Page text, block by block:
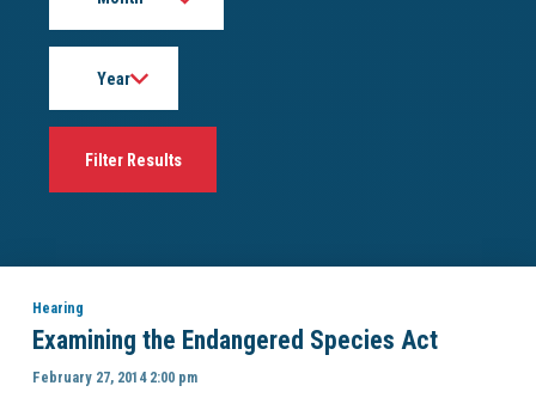
Hearing
Examining the Endangered Species Act
February 27, 2014 2:00 pm